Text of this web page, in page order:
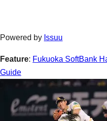
Powered by Issuu
Feature: Fukuoka SoftBank
Guide